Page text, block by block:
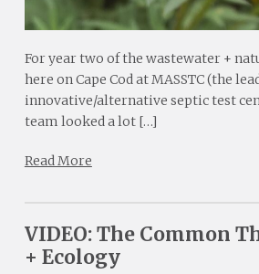
For year two of the wastewater +
here on Cape Cod at MASSTC (the
innovative/alternative septic test
team looked a lot […]
Read More
VIDEO: The Common
+ Ecology